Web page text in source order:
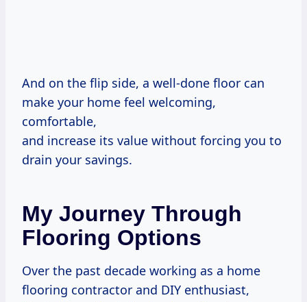
And on the flip side, a well-done floor can
make your home feel welcoming,
comfortable,
and increase its value without forcing you to
drain your savings.
My Journey Through
Flooring Options
Over the past decade working as a home
flooring contractor and DIY enthusiast,